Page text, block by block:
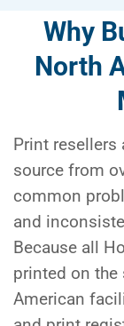
Why
North
Print resellers
source from
common
and
Because all
printed on the
American